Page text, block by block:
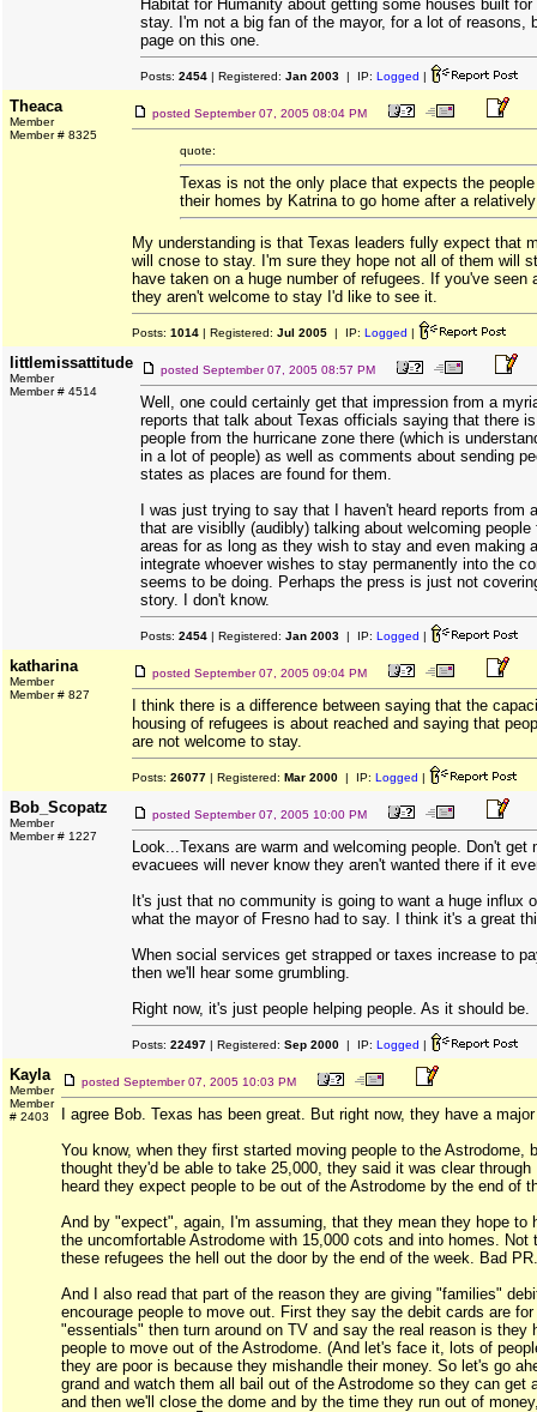
Habitat for Humanity about getting some houses built
stay. I'm not a big fan of the mayor, for a lot of reasons,
page on this one.
Posts: 2454 | Registered: Jan 2003 | IP: Logged |
Theaca
Member
Member # 8325
posted September 07, 2005 08:04 PM
quote:
Texas is not the only place that expects the
their homes by Katrina to go home after a
My understanding is that Texas leaders fully expect that
will cnose to stay. I'm sure they hope not all of them will
have taken on a huge number of refugees. If you've seen
they aren't welcome to stay I'd like to see it.
Posts: 1014 | Registered: Jul 2005 | IP: Logged |
littlemissattitude
Member
Member # 4514
posted September 07, 2005 08:57 PM
Well, one could certainly get that impression from a
reports that talk about Texas officials saying that there
people from the hurricane zone there (which is
in a lot of people) as well as comments about sending
states as places are found for them.
I was just trying to say that I haven't heard reports from
that are visiblly (audibly) talking about welcoming
areas for as long as they wish to stay and even making
integrate whoever wishes to stay permanently into the
seems to be doing. Perhaps the press is just not
story. I don't know.
Posts: 2454 | Registered: Jan 2003 | IP: Logged |
katharina
Member
Member # 827
posted September 07, 2005 09:04 PM
I think there is a difference between saying that the
housing of refugees is about reached and saying that
are not welcome to stay.
Posts: 26077 | Registered: Mar 2000 | IP: Logged |
Bob_Scopatz
Member
Member # 1227
posted September 07, 2005 10:00 PM
Look...Texans are warm and welcoming people. Don't get
evacuees will never know they aren't wanted there if it
It's just that no community is going to want a huge influx
what the mayor of Fresno had to say. I think it's a great
When social services get strapped or taxes increase to
then we'll hear some grumbling.
Right now, it's just people helping people. As it should be.
Posts: 22497 | Registered: Sep 2000 | IP: Logged |
Kayla
Member
Member
# 2403
posted September 07, 2005 10:03 PM
I agree Bob. Texas has been great. But right now, they have a
You know, when they first started moving people to the Astrodome,
thought they'd be able to take 25,000, they said it was clear through
heard they expect people to be out of the Astrodome by the end of
And by "expect", again, I'm assuming, that they mean they hope to
the uncomfortable Astrodome with 15,000 cots and into homes.
these refugees the hell out the door by the end of the week. Bad PR.
And I also read that part of the reason they are giving "families"
encourage people to move out. First they say the debit cards are
"essentials" then turn around on TV and say the real reason is they
people to move out of the Astrodome. (And let's face it, lots of
they are poor is because they mishandle their money. So let's go
grand and watch them all bail out of the Astrodome so they can get
and then we'll close the dome and by the time they run out of